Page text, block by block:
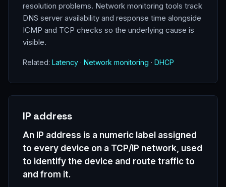
resolution problems. Network monitoring tools track
DNS server availability and response time alongside
ICMP and TCP checks so the underlying cause is
visible.
Related: Latency · Network monitoring · DHCP
IP address
An IP address is a numeric label assigned
to every device on a TCP/IP network, used
to identify the device and route traffic to
and from it.